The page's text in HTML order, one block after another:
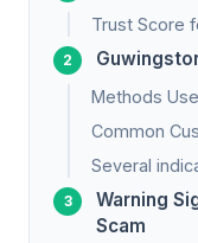
Trust Score
Methods
Common
Several
Warning
Scam